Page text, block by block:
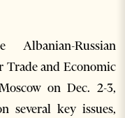
Russian
Trade and Economic
on Dec. 2-3,
several key issues,